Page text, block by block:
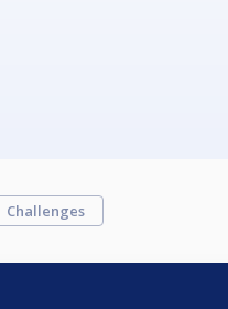
Challenges